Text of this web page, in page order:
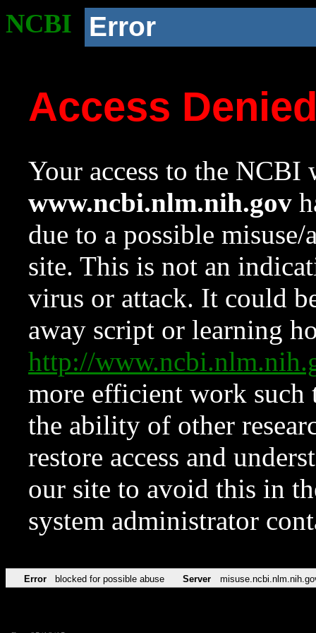
NCBI Error
Access
Your access to the NCBI
www.ncbi.nlm.nih.gov
due to a possible
site. This is not an
virus or attack. It could
away script or learning
http://
more efficient work such
the ability of other
restore access and
our site to avoid this in
system administrator
Error blocked for possible abuse Server